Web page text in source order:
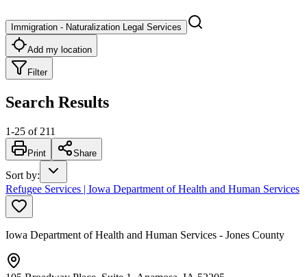
Immigration - Naturalization Legal Services
Add my location
Filter
Search Results
1-25 of 211
Print Share
Sort by:
Refugee Services | Iowa Department of Health and Human Services
Iowa Department of Health and Human Services - Jones County